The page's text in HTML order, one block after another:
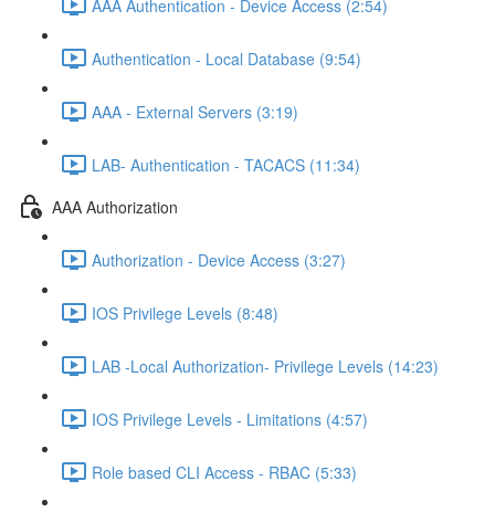
AAA Authentication - Device Access (2:54)
Authentication - Local Database (9:54)
AAA - External Servers (3:19)
LAB- Authentication - TACACS (11:34)
AAA Authorization
Authorization - Device Access (3:27)
IOS Privilege Levels (8:48)
LAB -Local Authorization- Privilege Levels (14:23)
IOS Privilege Levels - Limitations (4:57)
Role based CLI Access - RBAC (5:33)